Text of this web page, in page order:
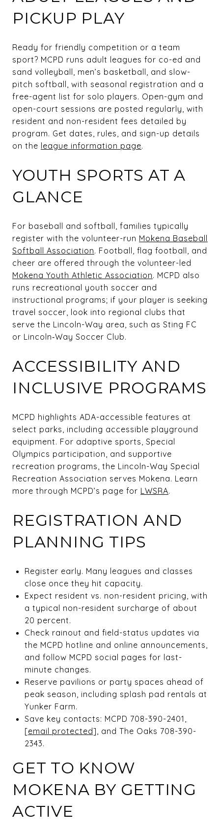
PICKUP PLAY
Ready for friendly competition or a team
sport? MCPD runs adult leagues for co-ed and
sand volleyball, men’s basketball, and slow-
pitch softball, with seasonal registration and a
free-agent list for solo players. Open-gym and
open-court sessions are posted regularly, with
resident and non-resident fees detailed by
program. Get dates, rules, and sign-up details
on the league information page.
YOUTH SPORTS AT A
GLANCE
For baseball and softball, families typically
register with the volunteer-run Mokena Baseball
Softball Association. Football, flag football, and
cheer are offered through the volunteer-led
Mokena Youth Athletic Association. MCPD also
runs recreational youth soccer and
instructional programs; if your player is seeking
travel soccer, look into regional clubs that
serve the Lincoln-Way area, such as Sting FC
or Lincoln‑Way Soccer Club.
ACCESSIBILITY AND
INCLUSIVE PROGRAMS
MCPD highlights ADA-accessible features at
select parks, including accessible playground
equipment. For adaptive sports, Special
Olympics participation, and supportive
recreation programs, the Lincoln-Way Special
Recreation Association serves Mokena. Learn
more through MCPD’s page for LWSRA.
REGISTRATION AND
PLANNING TIPS
Register early. Many leagues and classes
close once they hit capacity.
Expect resident vs. non-resident pricing, with
a typical non-resident surcharge of about
20 percent.
Check rainout and field-status updates via
the MCPD hotline and online announcements,
and follow MCPD social pages for last-
minute changes.
Reserve pavilions or party spaces ahead of
peak season, including splash pad rentals at
Yunker Farm.
Save key contacts: MCPD 708-390-2401,
[email protected] , and The Oaks 708-390-
2343.
GET TO KNOW
MOKENA BY GETTING
ACTIVE